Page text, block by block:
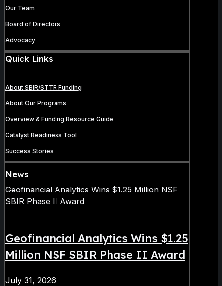
Our Team
Board of Directors
Advocacy
Quick Links
About SBIR/STTR Funding
About Our Programs
Overview & Funding Resource Guide
Catalyst Readiness Tool
Success Stories
News
Geofinancial Analytics Wins $1.25 Million NSF
SBIR Phase II Award
Geofinancial Analytics Wins $1.25
Million NSF SBIR Phase II Award
July 31, 2026